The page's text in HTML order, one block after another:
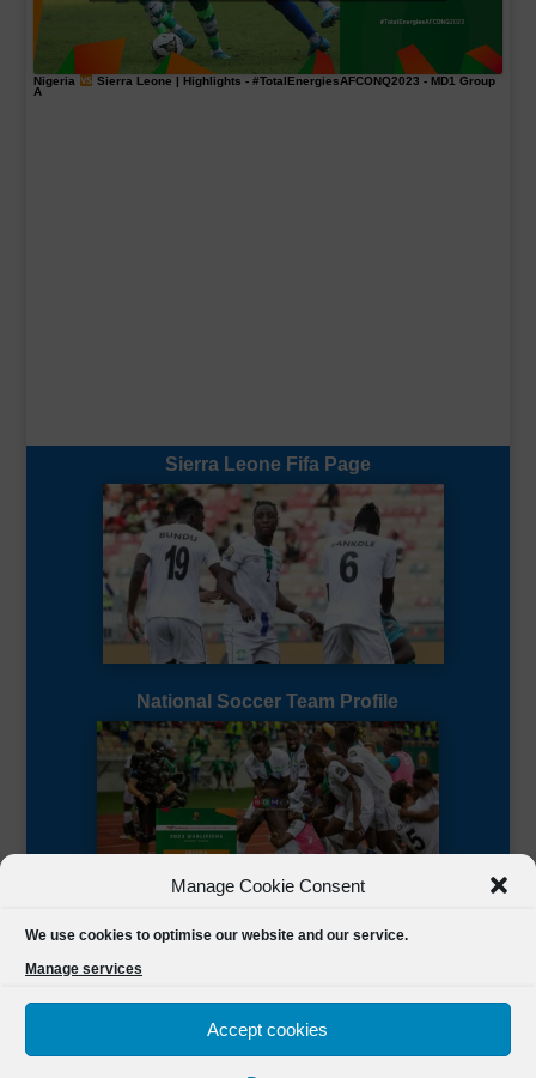
Manage Cookie Consent
We use cookies to optimise our website and our service.
Manage services
Accept cookies
Nigeria Sierra Leone | Highlights - #TotalEnergiesAFCONQ2023 - MD1 Group
A
Sierra Leone Fifa Page
National Soccer Team Profile